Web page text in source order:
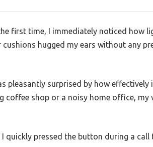
first time, I immediately noticed how
hugged my ears without any
pleasantly surprised by how
coffee shop or a noisy home office, my
quickly pressed the button during a